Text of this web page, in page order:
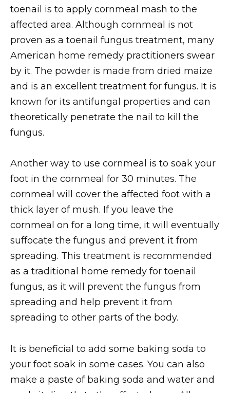
toenail is to apply cornmeal mash to the
affected area. Although cornmeal is not
proven as a toenail fungus treatment, many
American home remedy practitioners swear
by it. The powder is made from dried maize
and is an excellent treatment for fungus. It is
known for its antifungal properties and can
theoretically penetrate the nail to kill the
fungus.
Another way to use cornmeal is to soak your
foot in the cornmeal for 30 minutes. The
cornmeal will cover the affected foot with a
thick layer of mush. If you leave the
cornmeal on for a long time, it will eventually
suffocate the fungus and prevent it from
spreading. This treatment is recommended
as a traditional home remedy for toenail
fungus, as it will prevent the fungus from
spreading and help prevent it from
spreading to other parts of the body.
It is beneficial to add some baking soda to
your foot soak in some cases. You can also
make a paste of baking soda and water and